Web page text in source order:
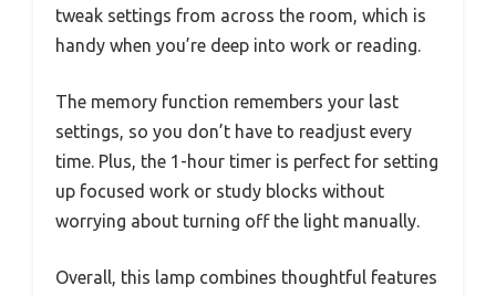
tweak settings from across the room, which is
handy when you’re deep into work or reading.
The memory function remembers your last
settings, so you don’t have to readjust every
time. Plus, the 1-hour timer is perfect for setting
up focused work or study blocks without
worrying about turning off the light manually.
Overall, this lamp combines thoughtful features